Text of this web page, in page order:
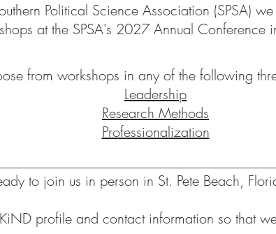
Political Science Association (SPSA)
at the SPSA's 2027Annual Conference
from workshops in any of the following
Leadership
Research Methods
Professionalization
to join us in person in St. Pete Beach,
profile and contact information so that